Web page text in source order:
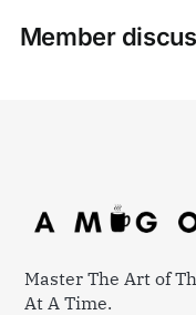
Member
Master The Art of
At A Time.